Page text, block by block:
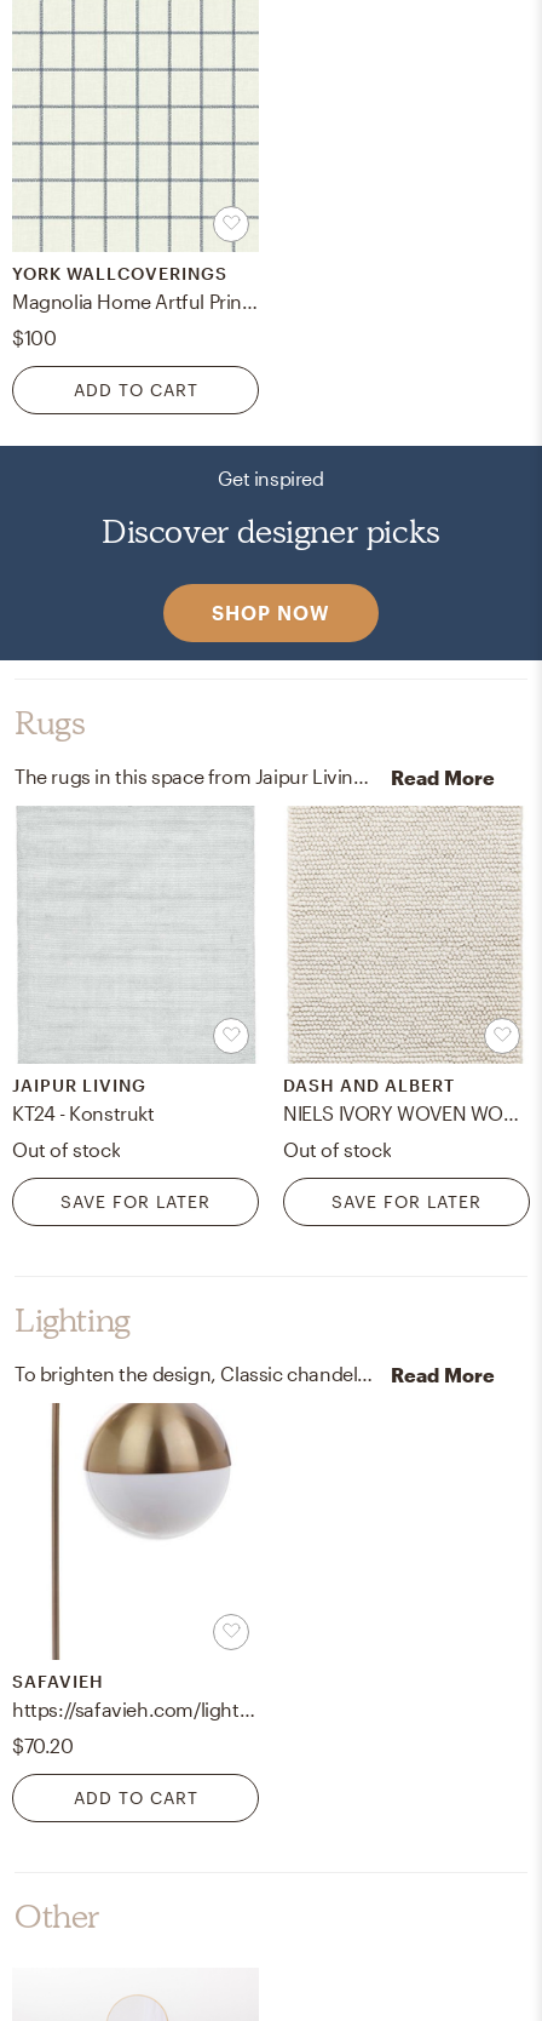
YORK WALLCOVERINGS
Magnolia Home Artful Prints & Patterns, Sunday Best, Blue/White
$100
ADD TO CART
Get inspired
Discover designer picks
SHOP NOW
Rugs
The rugs in this space from Jaipur Living, Dash, and Albert help add a variety of colors to the room. Read More
JAIPUR LIVING
KT24 - Konstrukt
Out of stock
SAVE FOR LATER
DASH AND ALBERT
Out of stock
SAVE FOR LATER
Lighting
Read More
SAFAVIEH
https://safavieh.com/lighting/table-lamps/tbl4040a-u
$70.20
ADD TO CART
Other